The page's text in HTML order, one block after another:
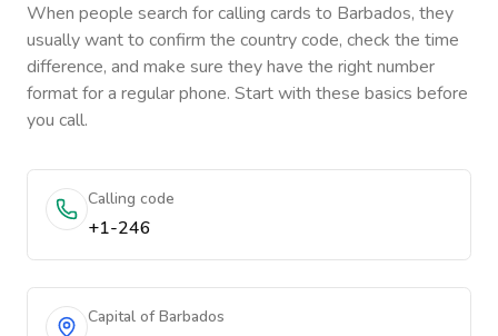
When people search for calling cards to Barbados, they
usually want to confirm the country code, check the time
difference, and make sure they have the right number
format for a regular phone. Start with these basics before
you call.
Calling code
+1-246
Capital of Barbados